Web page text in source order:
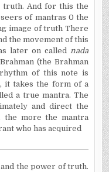
truth. And for this the
of mantras 0 the
image of truth There
the movement of this
later on callednada
Brahman (the Brahman
of this note is
it takes the form of a
a true mantra. The
and direct the
more the mantra
who has acquired
the power of truth.